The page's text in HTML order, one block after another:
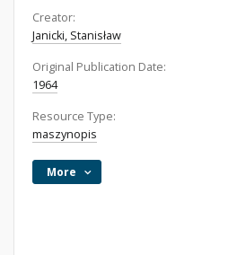
Creator:
Janicki, Stanisław
Original Publication Date:
1964
Resource Type:
maszynopis
More